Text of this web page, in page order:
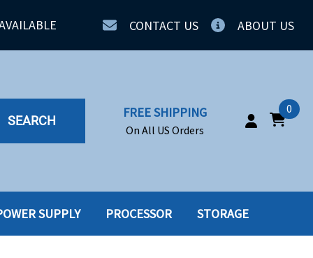
CONTACT US ABOUT US
SEARCH
FREE SHIPPING
On All US Orders
0
SUPPLY PROCESSOR STORAGE